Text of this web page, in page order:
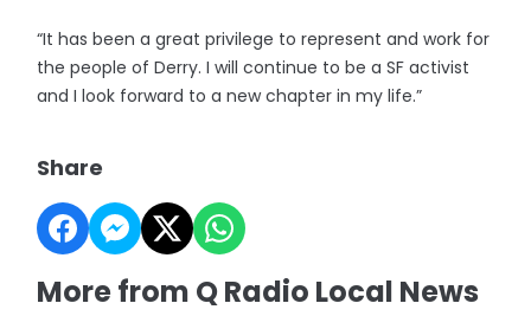
“It has been a great privilege to represent and work for
the people of Derry. I will continue to be a SF activist
and I look forward to a new chapter in my life.”
Share
More from Q Radio Local News